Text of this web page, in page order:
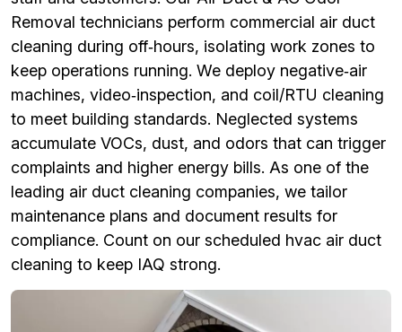
Removal technicians perform commercial air duct
cleaning during off‑hours, isolating work zones to
keep operations running. We deploy negative‑air
machines, video‑inspection, and coil/RTU cleaning
to meet building standards. Neglected systems
accumulate VOCs, dust, and odors that can trigger
complaints and higher energy bills. As one of the
leading air duct cleaning companies, we tailor
maintenance plans and document results for
compliance. Count on our scheduled hvac air duct
cleaning to keep IAQ strong.